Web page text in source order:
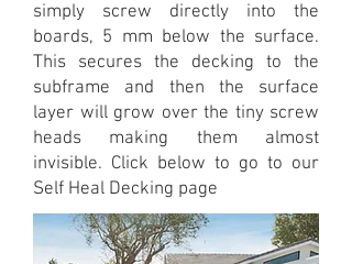
simply screw directly into the
boards, 5 mm below the surface.
This secures the decking to the
subframe and then the surface
layer will grow over the tiny screw
heads making them almost
invisible. Click below to go to our
Self Heal Decking page